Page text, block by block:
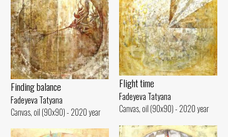
Flight time
Fadeyeva Tatyana
Canvas, oil (90x90) - 2020 year
Finding balance
Fadeyeva Tatyana
Canvas, oil (90x90) - 2020 year